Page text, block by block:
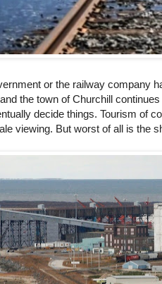
or the railway company
the town of Churchill
decide things. Tourism of
viewing. But worst of all is the